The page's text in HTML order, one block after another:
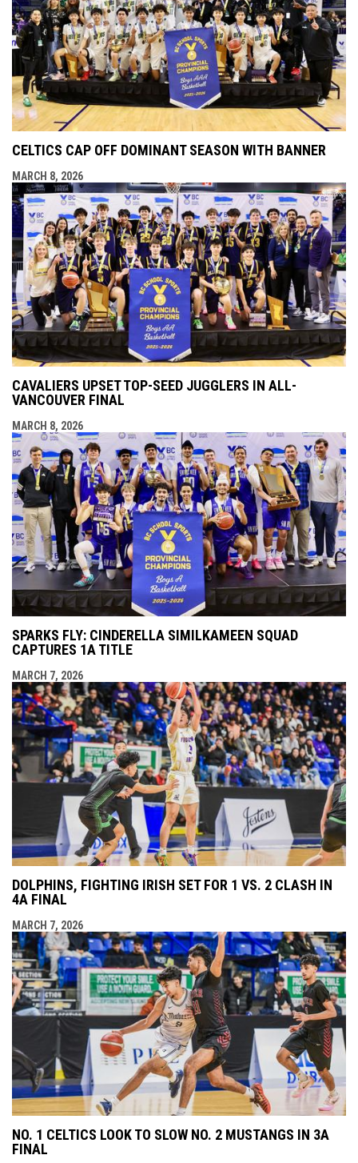
CELTICS CAP OFF DOMINANT SEASON WITH BANNER
MARCH 8, 2026
CAVALIERS UPSET TOP-SEED JUGGLERS IN ALL-
VANCOUVER FINAL
MARCH 8, 2026
SPARKS FLY: CINDERELLA SIMILKAMEEN SQUAD
CAPTURES 1A TITLE
MARCH 7, 2026
DOLPHINS, FIGHTING IRISH SET FOR 1 VS. 2 CLASH IN
4A FINAL
MARCH 7, 2026
NO. 1 CELTICS LOOK TO SLOW NO. 2 MUSTANGS IN 3A
FINAL